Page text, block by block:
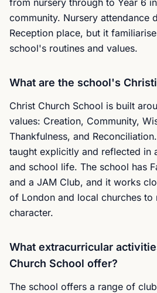
from nursery through to Year 6
community. Nursery attendance
Reception place, but it
school's routines and values.
What are the school's
Christ Church School is built
values: Creation, Community,
Thankfulness, and
taught explicitly and reflected in
and school life. The school has
and a JAM Club, and it works
of London and local churches to
character.
What extracurricular
Church School offer?
The school offers a range of